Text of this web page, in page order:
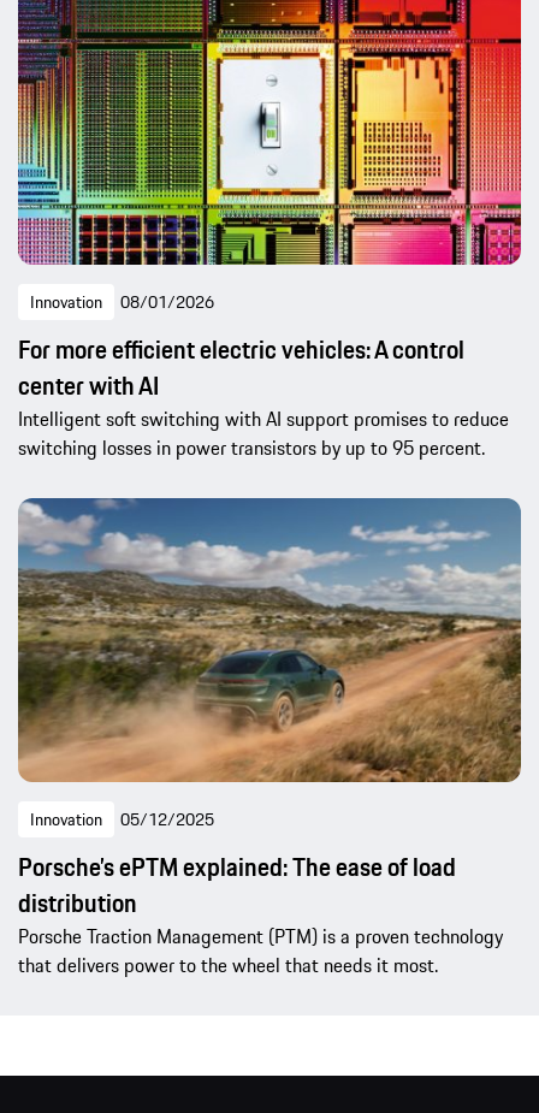
Innovation 08/01/2026
For more efficient electric vehicles: A control
center with AI
Intelligent soft switching with AI support promises to reduce
switching losses in power transistors by up to 95 percent.
Innovation 05/12/2025
Porsche’s ePTM explained: The ease of load
distribution
Porsche Traction Management (PTM) is a proven technology
that delivers power to the wheel that needs it most.